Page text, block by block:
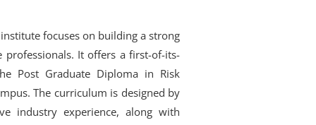
focuses on building a strong
professionals. It offers a first-of-its-
Post Graduate Diploma in Risk
The curriculum is designed by
industry experience, along with